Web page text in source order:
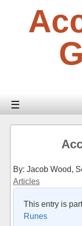
☰
By: Jacob Wood,
Articles
This entry is
Runes